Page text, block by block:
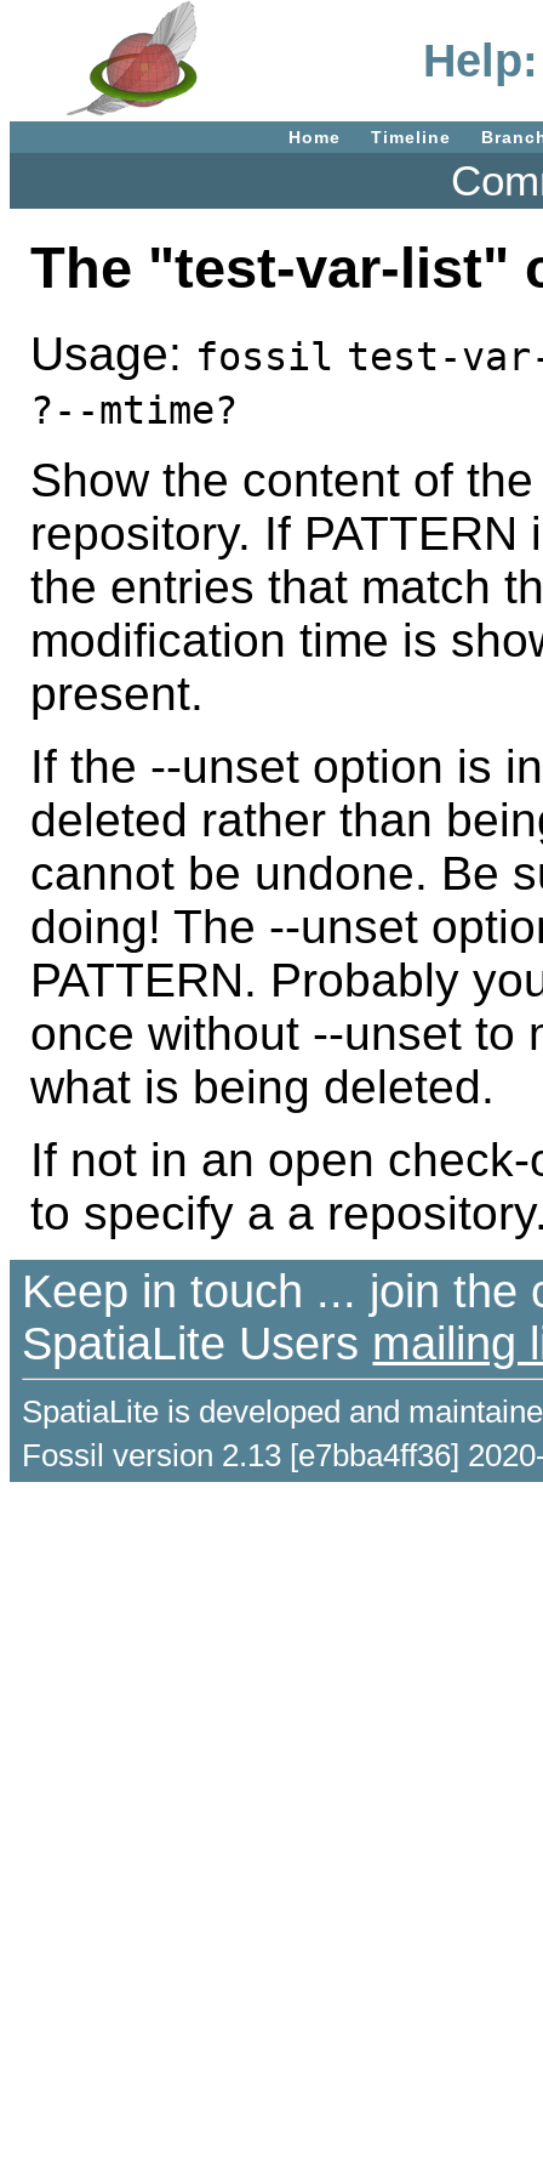
Home Timeline
The "test-var-list"
Usage: fossil test-
?--mtime?
Show the content of
repository. If
the entries that match
modification time is
present.
If the --unset option is
deleted rather than
cannot be undone. Be
doing! The --unset
PATTERN. Probably
once without --unset to
what is being deleted.
If not in an open
to specify a a
Keep in touch ... join the
SpatiaLite Users mailing
SpatiaLite is developed and
Fossil version 2.13 [e7bba4ff36]